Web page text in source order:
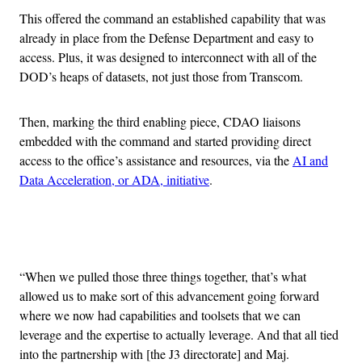
This offered the command an established capability that was
already in place from the Defense Department and easy to
access. Plus, it was designed to interconnect with all of the
DOD’s heaps of datasets, not just those from Transcom.
Then, marking the third enabling piece, CDAO liaisons
embedded with the command and started providing direct
access to the office’s assistance and resources, via the AI and
Data Acceleration, or ADA, initiative.
“When we pulled those three things together, that’s what
allowed us to make sort of this advancement going forward
where we now had capabilities and toolsets that we can
leverage and the expertise to actually leverage. And that all tied
into the partnership with [the J3 directorate] and Maj.